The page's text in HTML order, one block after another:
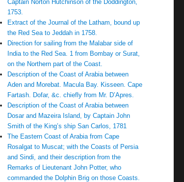
Captain Norton Hutchinson of the Doddington,
1753.
Extract of the Journal of the Latham, bound up
the Red Sea to Jeddah in 1758.
Direction for sailing from the Malabar side of
India to the Red Sea. 1 from Bombay or Surat,
on the Northern part of the Coast.
Description of the Coast of Arabia between
Aden and Morebat. Macula Bay. Kisseen. Cape
Fartash. Dofar, &c. chiefly from Mr. D’Apres.
Description of the Coast of Arabia between
Dosar and Mazeira Island, by Captain John
Smith of the King’s ship San Carlos, 1781
The Eastern Coast of Arabia from Cape
Rosalgat to Muscat; with the Coasts of Persia
and Sindi, and their description from the
Remarks of Lieutenant John Potter, who
commanded the Dolphin Brig on those Coasts.